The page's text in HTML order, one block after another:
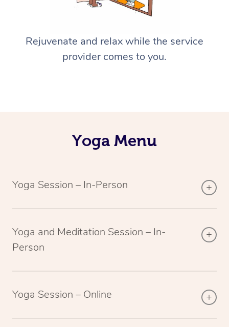
Rejuvenate and relax while the service
provider comes to you.
Yoga Menu
Yoga Session – In-Person
Yoga and Meditation Session – In-
Person
Yoga Session – Online